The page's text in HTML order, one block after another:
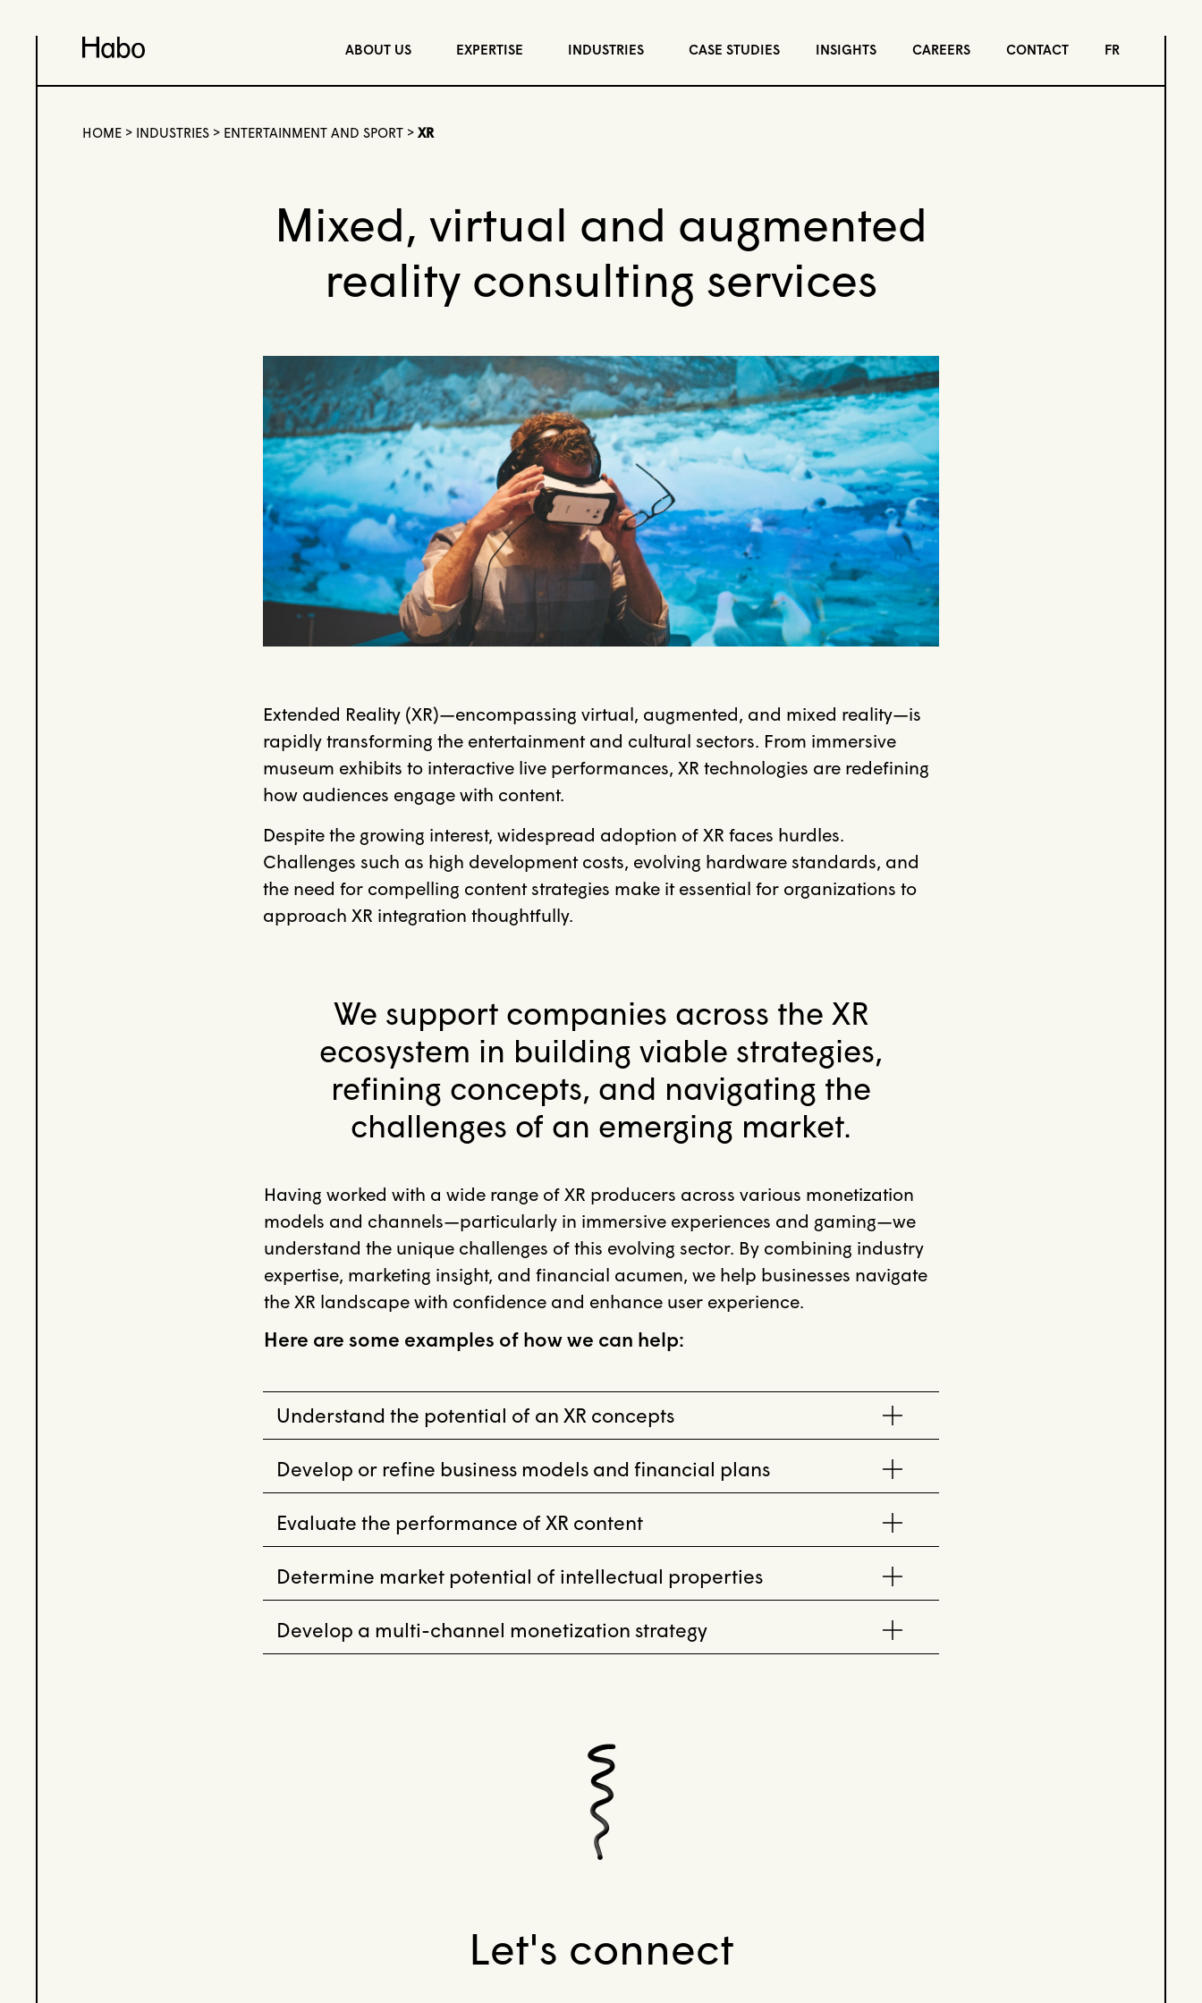
ABOUT US EXPERTISE INDUSTRIES CASE STUDIES INSIGHTS CAREERS CONTACT FR
HOME > INDUSTRIES > ENTERTAINMENT AND SPORT >XR
Mixed, virtual and augmented
reality consulting services
Extended Reality (XR)—encompassing virtual, augmented, and mixed reality—is
rapidly transforming the entertainment and cultural sectors. From immersive
museum exhibits to interactive live performances, XR technologies are redefining
how audiences engage with content.
Despite the growing interest, widespread adoption of XR faces hurdles.
Challenges such as high development costs, evolving hardware standards, and
the need for compelling content strategies make it essential for organizations to
approach XR integration thoughtfully.
We support companies across the XR
ecosystem in building viable strategies,
refining concepts, and navigating the
challenges of an emerging market.
Having worked with a wide range of XR producers across various monetization
models and channels—particularly in immersive experiences and gaming—we
understand the unique challenges of this evolving sector. By combining industry
expertise, marketing insight, and financial acumen, we help businesses navigate
the XR landscape with confidence and enhance user experience.
Here are some examples of how we can help:
Understand the potential of an XR concepts
Develop or refine business models and financial plans
Evaluate the performance of XR content
Determine market potential of intellectual properties
Develop a multi-channel monetization strategy
Let's connect